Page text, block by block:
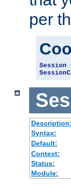
per
Session
Description:
Syntax:
Default:
Context:
Status:
Module: